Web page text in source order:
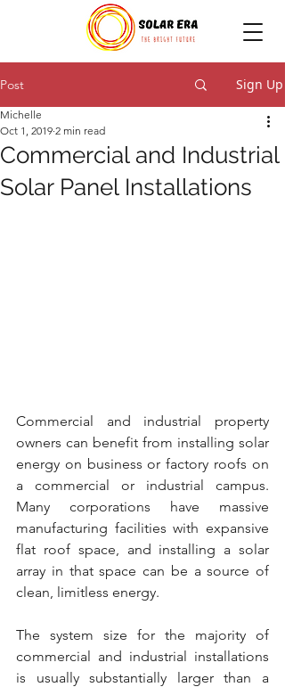
Post Sign Up
Commercial and Industrial
Solar Panel Installations
Michelle
Oct 1, 2019 2 min read
Commercial and industrial property
owners can benefit from installing solar
energy on business or factory roofs on
a commercial or industrial campus.
Many corporations have massive
manufacturing facilities with expansive
flat roof space, and installing a solar
array in that space can be a source of
clean, limitless energy.
The system size for the majority of
commercial and industrial installations
is usually substantially larger than a